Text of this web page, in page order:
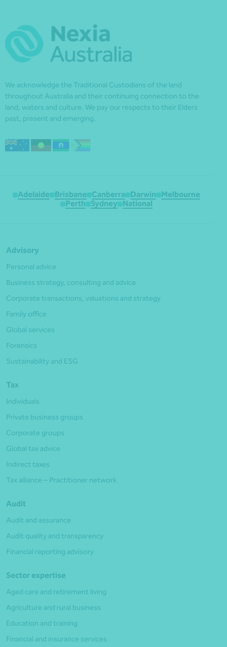
We acknowledge the Traditional Custodians of the land
throughout Australia and their continuing connection to the
land, waters and culture. We pay our respects to their Elders
past, present and emerging.
Adelaide Brisbane Canberra Darwin
Melbourne
Perth
Sydney National
Advisory
Personal advice
Business strategy, consulting and advice
Corporate transactions, valuations and strategy
Family office
Global services
Forensics
Sustainability and ESG
Tax
Individuals
Private business groups
Corporate groups
Global tax advice
Indirect taxes
Tax alliance – Practitioner network
Audit
Audit and assurance
Audit quality and transparency
Financial reporting advisory
Sector expertise
Aged care and retirement living
Agriculture and rural business
Education and training
Financial and insurance services